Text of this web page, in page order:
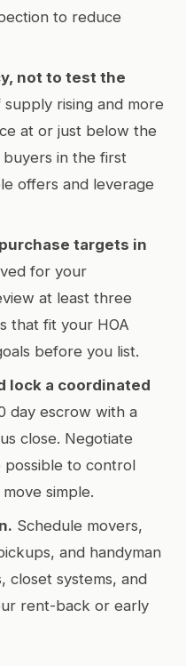
to reduce
not to test the
rising and more
at or just below the
in the first
offers and leverage
targets in
for your
at least three
that fit your HOA
before you list.
lock a coordinated
day escrow with a
close. Negotiate
possible to control
simple.
Schedule movers,
and handyman
closet systems, and
rent-back or early